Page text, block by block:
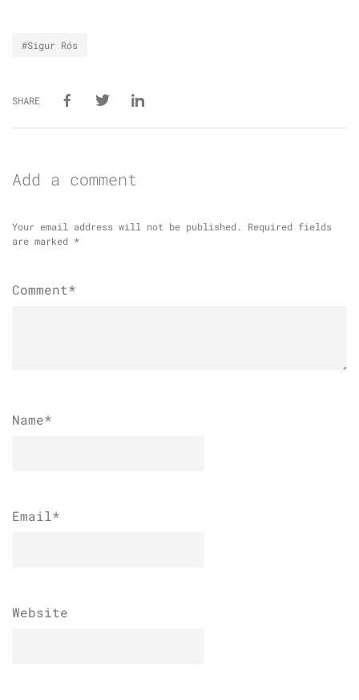
#Sigur Rós
SHARE
Add a comment
Your email address will not be published.
Required fields
are marked *
Comment*
Name*
Email*
Website